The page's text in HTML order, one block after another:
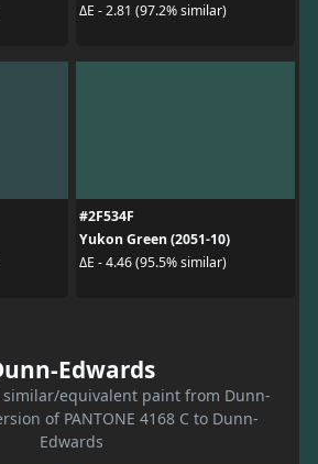
ΔE - 2.81 (97.2% similar)
#2F534F
Yukon Green (2051-10)
ΔE - 4.46 (95.5% similar)
Edwards
similar/equivalent paint from Dunn-
of PANTONE 4168 C to Dunn-
Edwards